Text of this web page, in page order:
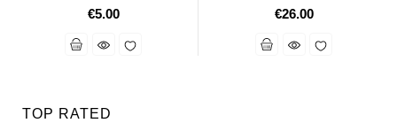
€5.00 €26.00
TOP RATED